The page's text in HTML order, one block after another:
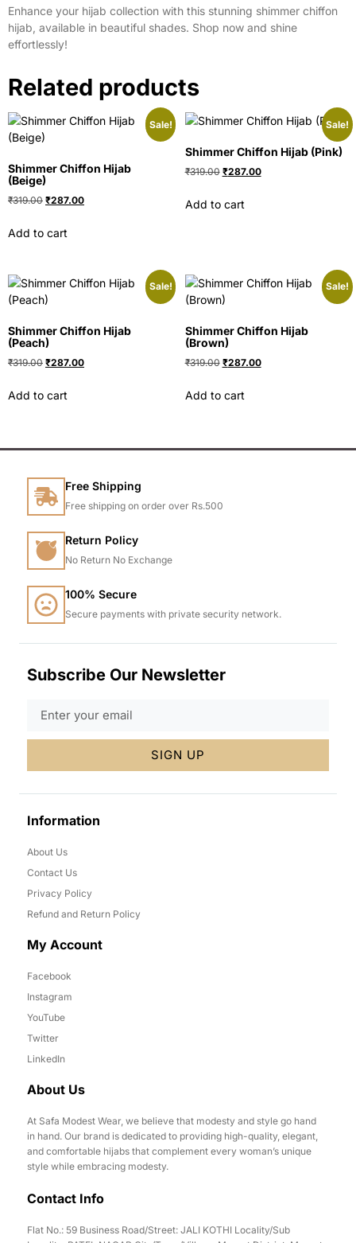
Enhance your hijab collection with this stunning shimmer chiffon
hijab, available in beautiful shades. Shop now and shine
effortlessly!
Related products
Sale!
Shimmer Chiffon Hijab
(Beige)
₹319.00 ₹287.00
Add to cart
Sale!
Shimmer Chiffon Hijab (Pink)
₹319.00 ₹287.00
Add to cart
Sale!
Shimmer Chiffon Hijab
(Peach)
₹319.00 ₹287.00
Add to cart
Sale!
Shimmer Chiffon Hijab
(Brown)
₹319.00 ₹287.00
Add to cart
Free Shipping
Free shipping on order over Rs.500
Return Policy
No Return No Exchange
100% Secure
Secure payments with private security network.
Subscribe Our Newsletter
SIGN UP
Information
About Us
Contact Us
Privacy Policy
Refund and Return Policy
My Account
Facebook
Instagram
YouTube
Twitter
LinkedIn
About Us
At Safa Modest Wear, we believe that modesty and style go hand
in hand. Our brand is dedicated to providing high-quality, elegant,
and comfortable hijabs that complement every woman’s unique
style while embracing modesty.
Contact Info
Flat No.: 59 Business Road/Street: JALI KOTHI Locality/Sub